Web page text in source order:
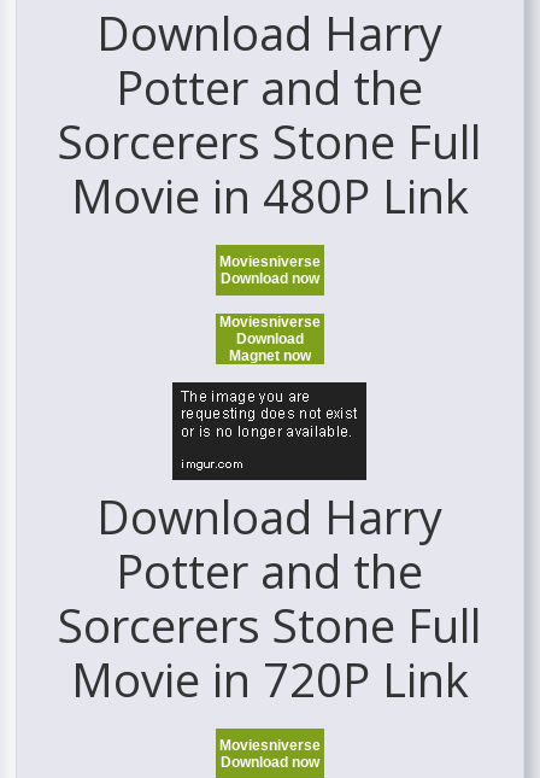
Download Harry
Potter and the
Sorcerers Stone Full
Movie in 480P Link
Moviesniverse
Download now
Moviesniverse
Download
Magnet now
Download Harry
Potter and the
Sorcerers Stone Full
Movie in 720P Link
Moviesniverse
Download now